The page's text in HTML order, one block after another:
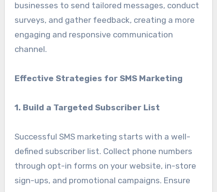
businesses to send tailored messages, conduct
surveys, and gather feedback, creating a more
engaging and responsive communication
channel.
Effective Strategies for SMS Marketing
1. Build a Targeted Subscriber List
Successful SMS marketing starts with a well-
defined subscriber list. Collect phone numbers
through opt-in forms on your website, in-store
sign-ups, and promotional campaigns. Ensure